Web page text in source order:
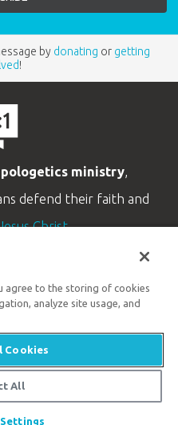
by donating or getting
!
ministry,
defend their faith and
Christ.
Customer Service
| 9 AM–5 PM ET
© 2026 Answers in Genesis
agree to the storing of cookies
analyze site usage, and
Cookies
All